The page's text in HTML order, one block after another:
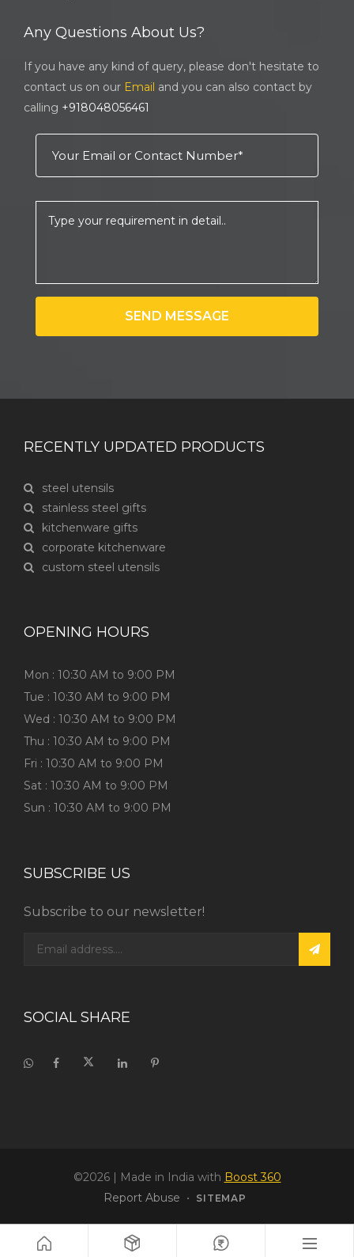
Any Questions About Us?
If you have any kind of query, please don't hesitate to
contact us on our Email and you can also contact by
calling +918048056461
SEND MESSAGE
RECENTLY UPDATED PRODUCTS
steel utensils
stainless steel gifts
kitchenware gifts
corporate kitchenware
custom steel utensils
OPENING HOURS
Mon : 10:30 AM to 9:00 PM
Tue : 10:30 AM to 9:00 PM
Wed : 10:30 AM to 9:00 PM
Thu : 10:30 AM to 9:00 PM
Fri : 10:30 AM to 9:00 PM
Sat : 10:30 AM to 9:00 PM
Sun : 10:30 AM to 9:00 PM
SUBSCRIBE US
Subscribe to our newsletter!
SOCIAL SHARE
©2026| Made in India with Boost 360
Report Abuse • SITEMAP